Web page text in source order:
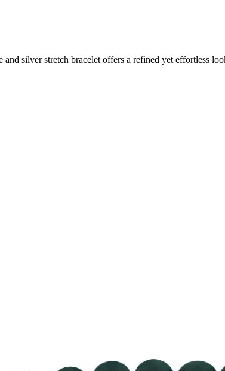
silver stretch bracelet offers a refined yet effortless